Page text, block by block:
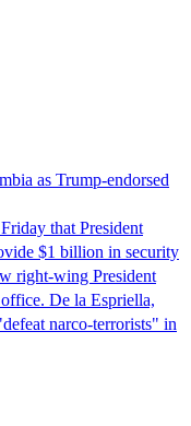
as Trump-endorsed
that President
$1 billion in security
right-wing President
De la Espriella,
narco-terrorists" in